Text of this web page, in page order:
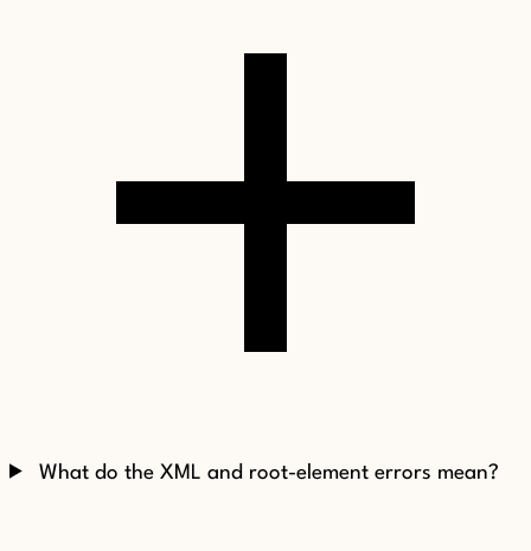
What do the XML and root-element errors mean?